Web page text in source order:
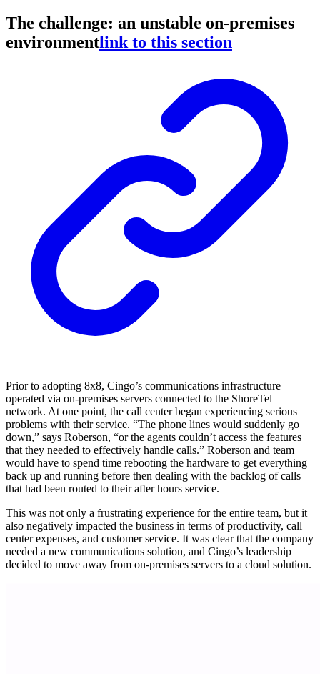
The challenge: an unstable on-premises
environmentlink to this section
Prior to adopting 8x8, Cingo’s communications infrastructure
operated via on-premises servers connected to the ShoreTel
network. At one point, the call center began experiencing serious
problems with their service. “The phone lines would suddenly go
down,” says Roberson, “or the agents couldn’t access the features
that they needed to effectively handle calls.” Roberson and team
would have to spend time rebooting the hardware to get everything
back up and running before then dealing with the backlog of calls
that had been routed to their after hours service.
This was not only a frustrating experience for the entire team, but it
also negatively impacted the business in terms of productivity, call
center expenses, and customer service. It was clear that the company
needed a new communications solution, and Cingo’s leadership
decided to move away from on-premises servers to a cloud solution.